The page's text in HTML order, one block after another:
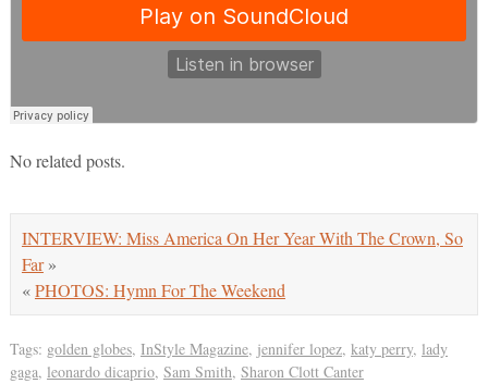
No related posts.
INTERVIEW: Miss America On Her Year With The Crown, So
Far»
«PHOTOS: Hymn For The Weekend
Tags: golden globes, InStyle Magazine, jennifer lopez, katy perry, lady
gaga, leonardo dicaprio, Sam Smith, Sharon Clott Canter